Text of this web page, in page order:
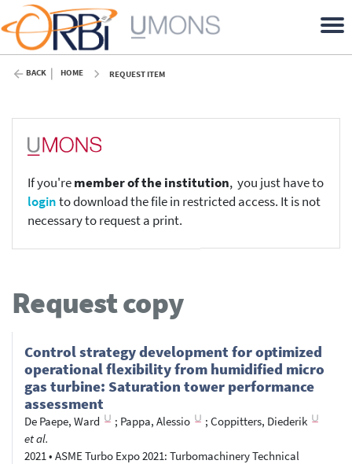
BACK HOME REQUEST ITEM
If you'remember of the institution, you just have to
loginto download the file in restricted access. It is not
necessary to request a print.
Request copy
Control strategy development for optimized
operational flexibility from humidified micro
gas turbine: Saturation tower performance
assessment
De Paepe, Ward ; Pappa, Alessio ; Coppitters, Diederik
et al.
2021 • ASME Turbo Expo 2021: Turbomachinery Technical